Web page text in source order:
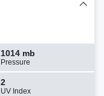
1014 mb
Pressure
2
UV Index